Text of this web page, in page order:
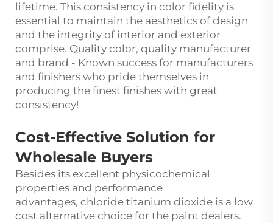
lifetime. This consistency in color fidelity is
essential to maintain the aesthetics of design
and the integrity of interior and exterior
comprise. Quality color, quality manufacturer
and brand - Known success for manufacturers
and finishers who pride themselves in
producing the finest finishes with great
consistency!
Cost-Effective Solution for
Wholesale Buyers
Besides its excellent physicochemical
properties and performance
advantages, chloride titanium dioxide is a low
cost alternative choice for the paint dealers.